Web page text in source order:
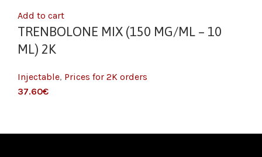
Add to cart
TRENBOLONE MIX (150 MG/ML – 10
ML) 2K
Injectable, Prices for 2K orders
€